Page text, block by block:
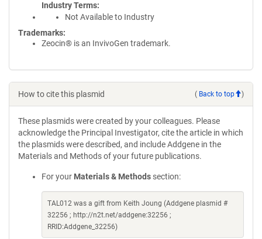
Industry Terms
Not Available to Industry
Trademarks:
Zeocin® is an InvivoGen trademark.
How to cite this plasmid ( Back to top )
These plasmids were created by your colleagues. Please
acknowledge the Principal Investigator, cite the article in which
the plasmids were described, and include Addgene in the
Materials and Methods of your future publications.
For your Materials & Methods section:
TAL012 was a gift from Keith Joung (Addgene plasmid #
32256 ; http://n2t.net/addgene:32256 ;
RRID:Addgene_32256)